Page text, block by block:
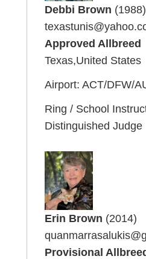
Debbi Brown (1988)
Approved Allbreed
Texas,United States
Airport: ACT/DFW/
Ring / School
Distinguished Judge
Erin Brown (2014)
Provisional